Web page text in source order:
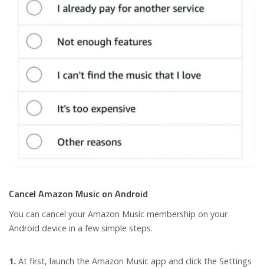
Cancel Amazon Music on Android
You can cancel your Amazon Music membership on your
Android device in a few simple steps.
1. At first, launch the Amazon Music app and click the Settings